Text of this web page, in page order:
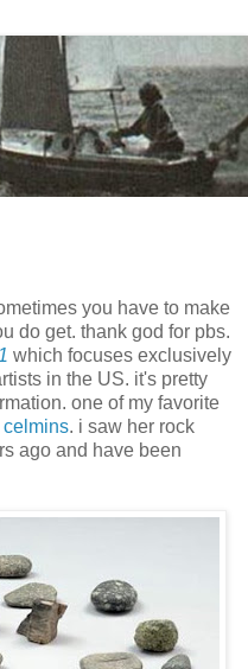
you have to make
do get. thank god for pbs.
which focuses exclusively
in the US. it's pretty
one of my favorite
. i saw her rock
ago and have been